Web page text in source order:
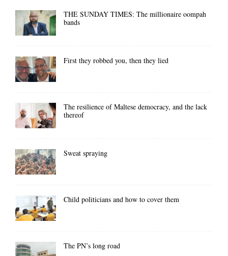
THE SUNDAY TIMES: The millionaire oompah
bands
First they robbed you, then they lied
The resilience of Maltese democracy, and the lack
thereof
Sweat spraying
Child politicians and how to cover them
The PN’s long road